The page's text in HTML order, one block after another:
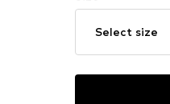
Select size